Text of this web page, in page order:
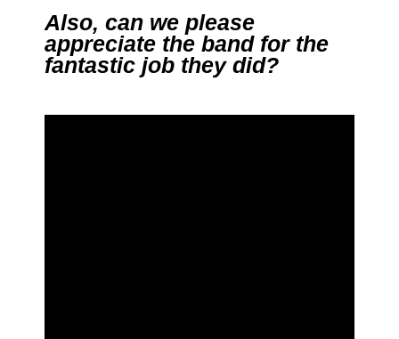
Also, can we please
appreciate the band for the
fantastic job they did?